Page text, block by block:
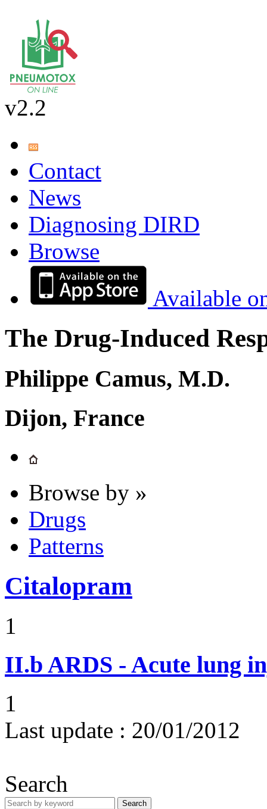
v2.2
Contact
News
Diagnosing DIRD
Browse
Available
The Drug-Induced
Philippe Camus, M.D.
Dijon, France
Browse by »
Drugs
Patterns
Citalopram
1
II.b ARDS - Acute lung
1
Last update : 20/01/2012
Search
Search